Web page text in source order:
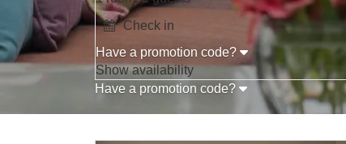
Press the down arrow key to interact
Have a promotion code?
Show availability
Have a promotion code?